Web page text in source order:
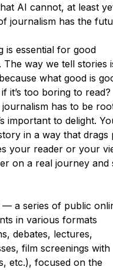
AI cannot, at least
journalism has the
is essential for good
The way we tell stories
what good is
it’s too boring to read?
journalism has to be
important to delight.
in a way that drags
your reader or your
on a real journey and
— a series of public
in various formats
debates, lectures,
film screenings with
etc.), focused on the